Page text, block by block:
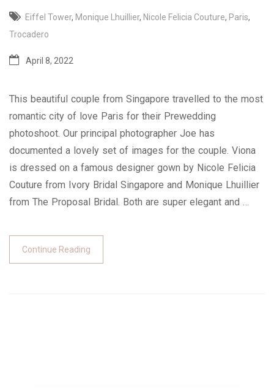
Eiffel Tower, Monique Lhuillier, Nicole Felicia Couture, Paris,
Trocadero
April 8, 2022
This beautiful couple from Singapore travelled to the most
romantic city of love Paris for their Prewedding
photoshoot. Our principal photographer Joe has
documented a lovely set of images for the couple. Viona
is dressed on a famous designer gown by Nicole Felicia
Couture from Ivory Bridal Singapore and Monique Lhuillier
from The Proposal Bridal. Both are super elegant and …
Continue Reading